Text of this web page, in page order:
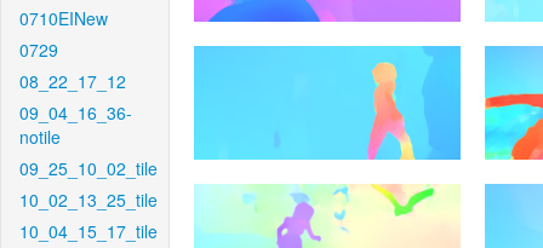
0710EINew
0729
08_22_17_12
09_04_16_36-
notile
09_25_10_02_tile
10_02_13_25_tile
10_04_15_17_tile